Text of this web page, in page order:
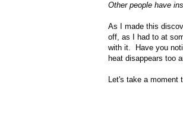
Other people have
As I made this
off, as I had to at
with it. Have you
heat disappears too
Let's take a moment